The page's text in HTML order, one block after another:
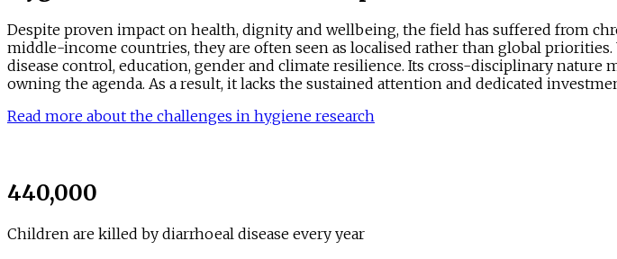
Despite proven impact on health, dignity and wellbeing, the field has suffered from
middle-income countries, they are often seen as localised rather than global
disease control, education, gender and climate resilience. Its cross-disciplinary
owning the agenda. As a result, it lacks the sustained attention and dedicated
Read more about the challenges in hygiene research
440,000
Children are killed by diarrhoeal disease every year